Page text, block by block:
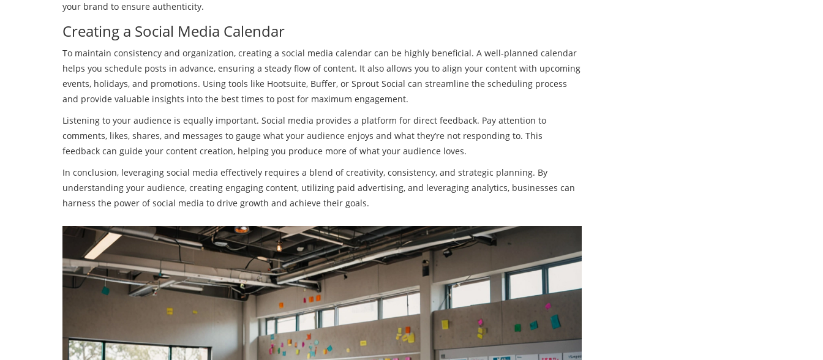
your brand to ensure authenticity.
Creating a Social Media Calendar
To maintain consistency and organization, creating a social media calendar can be highly beneficial. A well-planned calendar
helps you schedule posts in advance, ensuring a steady flow of content. It also allows you to align your content with upcoming
events, holidays, and promotions. Using tools like Hootsuite, Buffer, or Sprout Social can streamline the scheduling process
and provide valuable insights into the best times to post for maximum engagement.
Listening to your audience is equally important. Social media provides a platform for direct feedback. Pay attention to
comments, likes, shares, and messages to gauge what your audience enjoys and what they’re not responding to. This
feedback can guide your content creation, helping you produce more of what your audience loves.
In conclusion, leveraging social media effectively requires a blend of creativity, consistency, and strategic planning. By
understanding your audience, creating engaging content, utilizing paid advertising, and leveraging analytics, businesses can
harness the power of social media to drive growth and achieve their goals.